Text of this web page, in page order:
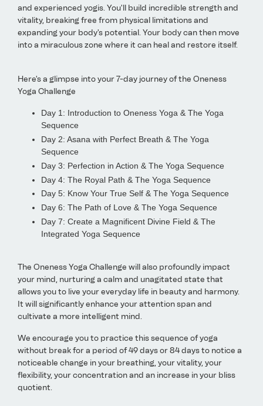
and experienced yogis. You'll build incredible strength and
vitality, breaking free from physical limitations and
expanding your body's potential. Your body can then move
into a miraculous zone where it can heal and restore itself.
Here's a glimpse into your 7-day journey of the Oneness
Yoga Challenge
Day 1: Introduction to Oneness Yoga & The Yoga
Sequence
Day 2: Asana with Perfect Breath & The Yoga
Sequence
Day 3: Perfection in Action & The Yoga Sequence
Day 4: The Royal Path & The Yoga Sequence
Day 5: Know Your True Self & The Yoga Sequence
Day 6: The Path of Love & The Yoga Sequence
Day 7: Create a Magnificent Divine Field & The
Integrated Yoga Sequence
The Oneness Yoga Challenge will also profoundly impact
your mind, nurturing a calm and unagitated state that
allows you to live your everyday life in beauty and harmony.
It will significantly enhance your attention span and
cultivate a more intelligent mind.
We encourage you to practice this sequence of yoga
without break for a period of 49 days or 84 days to notice a
noticeable change in your breathing, your vitality, your
flexibility, your concentration and an increase in your bliss
quotient.